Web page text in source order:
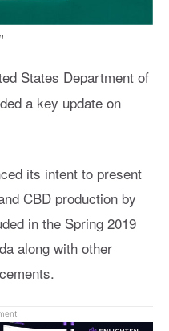
States Department of
a key update on
its intent to present
CBD production by
in the Spring 2019
along with other